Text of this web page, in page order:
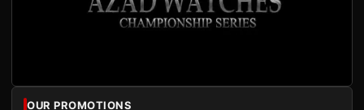
OUR PROMOTIONS